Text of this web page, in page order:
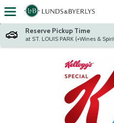
Skip header to page content
Reserve Pickup Time
at ST. LOUIS PARK (+Wines &